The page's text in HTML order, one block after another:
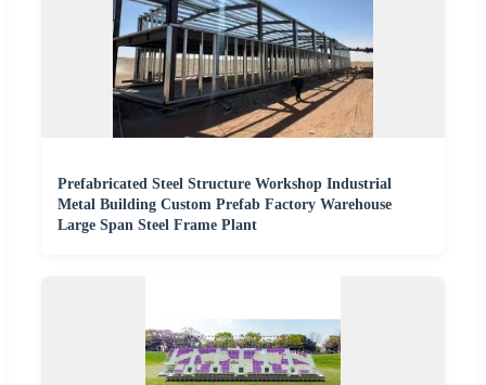
Prefabricated Steel Structure Workshop Industrial
Metal Building Custom Prefab Factory Warehouse
Large Span Steel Frame Plant